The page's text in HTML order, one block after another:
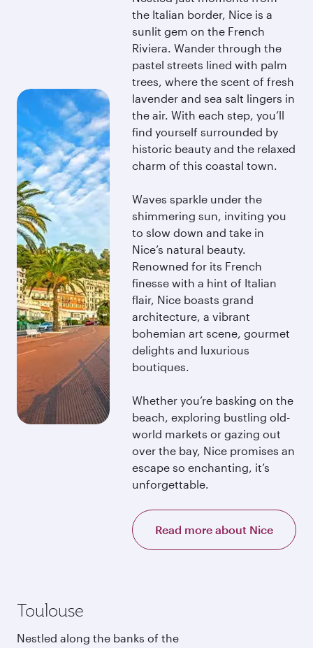
the Italian border, Nice is a
sunlit gem on the French
Riviera. Wander through the
pastel streets lined with palm
trees, where the scent of fresh
lavender and sea salt lingers in
the air. With each step, you’ll
find yourself surrounded by
historic beauty and the relaxed
charm of this coastal town.
Waves sparkle under the
shimmering sun, inviting you
to slow down and take in
Nice’s natural beauty.
Renowned for its French
finesse with a hint of Italian
flair, Nice boasts grand
architecture, a vibrant
bohemian art scene, gourmet
delights and luxurious
boutiques.
Whether you’re basking on the
beach, exploring bustling old-
world markets or gazing out
over the bay, Nice promises an
escape so enchanting, it’s
unforgettable.
Read more about Nice
Toulouse
Nestled along the banks of the